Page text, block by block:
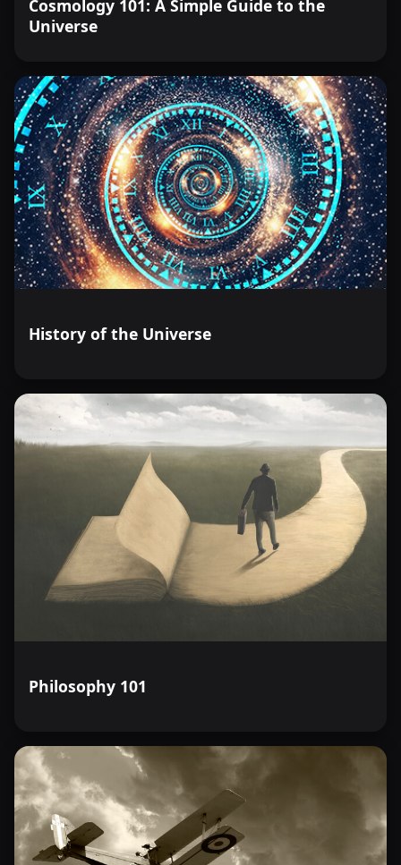
Cosmology 101: A Simple Guide to the
Universe
History of the Universe
Philosophy 101